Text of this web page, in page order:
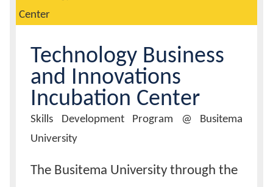
Calendar
Contacts
Center
Technology Business
and Innovations
Incubation Center
Innovation
Skills Development Program @ Busitema
University
Body
The Busitema University through the